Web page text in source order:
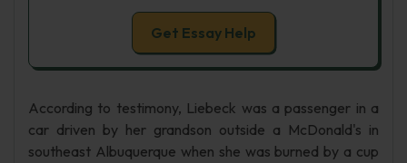
Get Essay Help
According to testimony, Liebeck was a passenger in a
car driven by her grandson outside a McDonald's in
southeast Albuquerque when she was burned by a cup